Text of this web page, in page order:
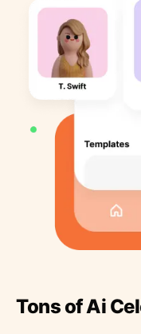
Tons of Ai